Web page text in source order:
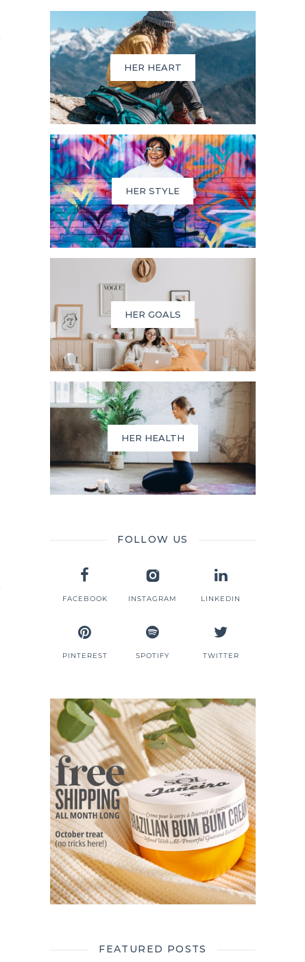
HER HEART
HER STYLE
HER GOALS
HER HEALTH
FOLLOW US
FACEBOOK INSTAGRAM LINKEDIN
PINTEREST SPOTIFY TWITTER
FEATURED POSTS